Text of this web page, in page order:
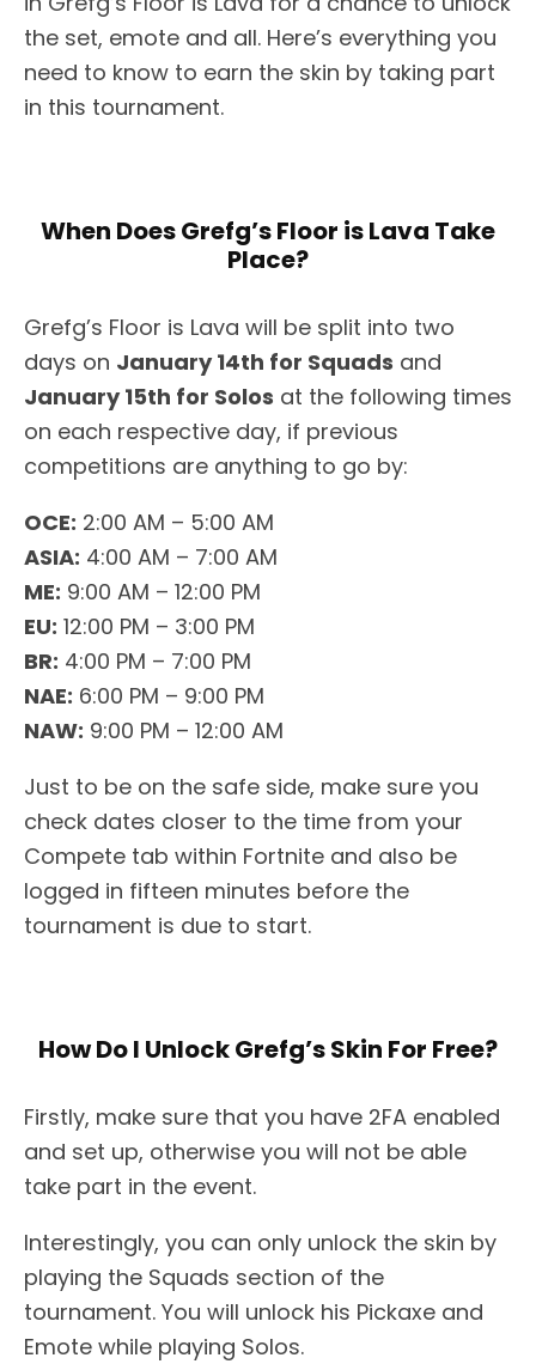
the set, emote and all. Here’s everything you
need to know to earn the skin by taking part
in this tournament.
When Does Grefg’s Floor is Lava Take
Place?
Grefg’s Floor is Lava will be split into two
days on January 14th for Squads and
January 15th for Solos at the following times
on each respective day, if previous
competitions are anything to go by:
OCE: 2:00 AM – 5:00 AM
ASIA: 4:00 AM – 7:00 AM
ME: 9:00 AM – 12:00 PM
EU: 12:00 PM – 3:00 PM
BR: 4:00 PM – 7:00 PM
NAE: 6:00 PM – 9:00 PM
NAW: 9:00 PM – 12:00 AM
Just to be on the safe side, make sure you
check dates closer to the time from your
Compete tab within Fortnite and also be
logged in fifteen minutes before the
tournament is due to start.
How Do I Unlock Grefg’s Skin For Free?
Firstly, make sure that you have 2FA enabled
and set up, otherwise you will not be able
take part in the event.
Interestingly, you can only unlock the skin by
playing the Squads section of the
tournament. You will unlock his Pickaxe and
Emote while playing Solos.